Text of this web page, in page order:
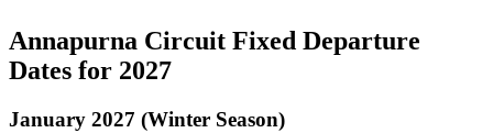
Annapurna Circuit Fixed Departure
Dates for 2027
January 2027 (Winter Season)